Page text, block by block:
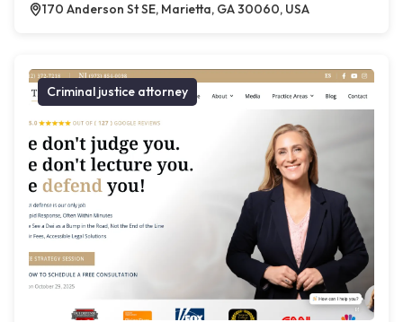
170 Anderson St SE, Marietta, GA 30060, USA
Criminal justice attorney